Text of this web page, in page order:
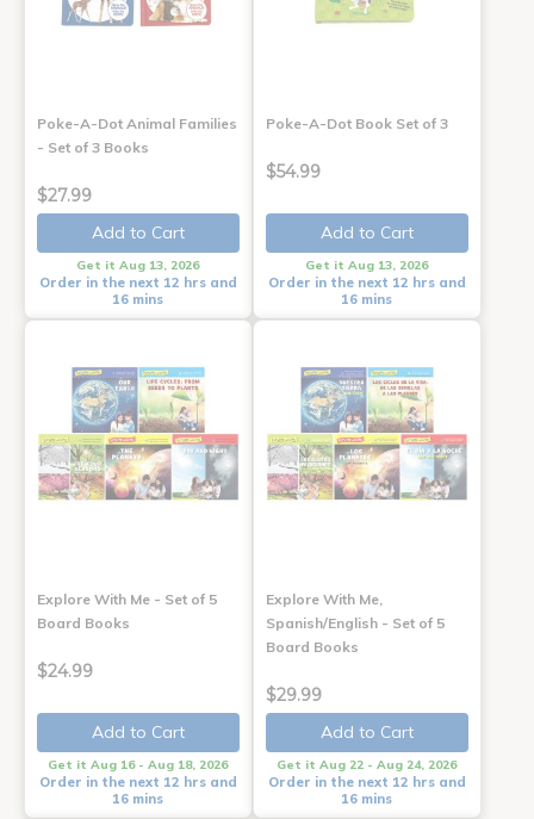
Poke-A-Dot Animal Families
- Set of 3 Books
$27.99
Add to Cart
Get it Aug 13, 2026
Order in the next 12 hrs and
16 mins
Poke-A-Dot Book Set of 3
$54.99
Add to Cart
Get it Aug 13, 2026
Order in the next 12 hrs and
16 mins
Explore With Me - Set of 5
Board Books
$24.99
Add to Cart
Get it Aug 16 - Aug 18, 2026
Order in the next 12 hrs and
16 mins
Explore With Me,
Spanish/English - Set of 5
Board Books
$29.99
Add to Cart
Get it Aug 22 - Aug 24, 2026
Order in the next 12 hrs and
16 mins